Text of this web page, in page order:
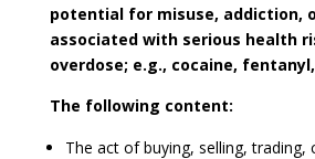
potential for misuse, addiction,
associated with serious health
overdose; e.g., cocaine,
The following content:
The act of buying, selling, trading,